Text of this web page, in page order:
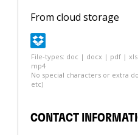
From cloud storage
File-types: doc | docx | pdf |
mp4
No special characters or extra
etc)
CONTACT